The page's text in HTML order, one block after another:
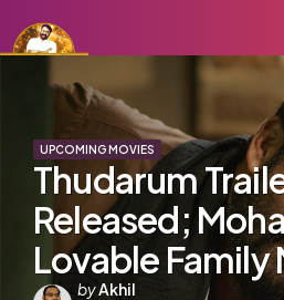
UPCOMING MOVIES
Thudarum
Released;
Lovable Family
Posted
byAkhil